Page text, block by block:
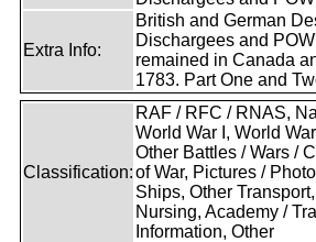
Extra Info:
British and German
Dischargees and
remained in Canada
1783. Part One and
Classification:
RAF / RFC / RNAS,
World War I, World
Other Battles / Wars /
of War, Pictures /
Ships, Other
Nursing, Academy /
Information, Other